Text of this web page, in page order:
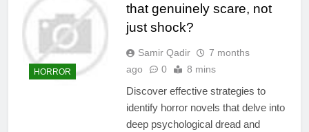
HORROR
that genuinely scare, not
just shock?
Samir Qadir
7 months
ago
0 8 mins
Discover effective strategies to
identify horror novels that delve into
deep psychological dread and